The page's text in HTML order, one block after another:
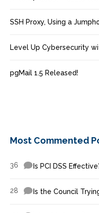
SSH Proxy, Using a
Level Up Cybersecurity
pgMail 1.5 Released!
Most Commented
36 Is PCI DSS
28 Is the Council